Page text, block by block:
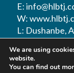
E:
W:
L: Dushanbe,
center
We are using
website.
You can find out